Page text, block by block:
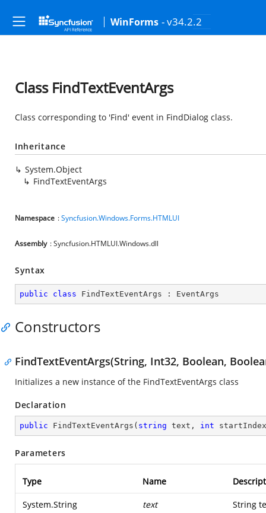
WinForms - v34.2.2
Class FindTextEventArgs
Class corresponding to 'Find' event in FindDialog class.
Inheritance
System.Object
FindTextEventArgs
Namespace :Syncfusion.Windows.Forms.HTMLUI
Assembly : Syncfusion.HTMLUI.Windows.dll
Syntax
public class FindTextEventArgs : EventArgs
Constructors
FindTextEventArgs(String, Int32, Boolean,
Initializes a new instance of the FindTextEventArgs class
Declaration
public FindTextEventArgs ( string text, int
Parameters
Type Name
System.String text String